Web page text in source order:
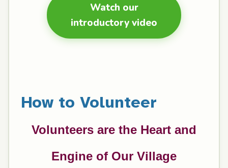
Watch our
introductory video
How to Volunteer
Volunteers are the Heart and
Engine of Our Village